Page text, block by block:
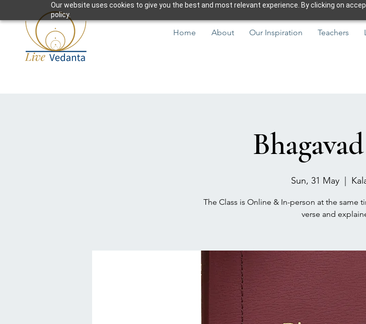
Our website uses cookies to give you the best and most relevant experience. By clicking on
policy.
Home About Our Inspiration Teachers
Sun, 31 May
  |
The Class is Online & In-person at the same
verse and